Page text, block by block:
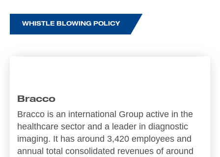
WHISTLE BLOWING POLICY
Bracco
Bracco is an international Group active in the
healthcare sector and a leader in diagnostic
imaging. It has around 3,420 employees and
annual total consolidated revenues of around